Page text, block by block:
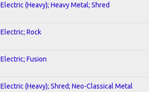
Electric (Heavy); Heavy Metal; Shred
Electric; Rock
Electric; Fusion
Electric (Heavy); Shred; Neo-Classical Metal